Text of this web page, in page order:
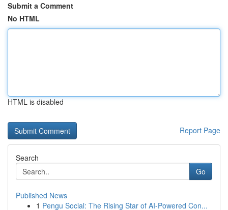
Submit a Comment
No HTML
HTML is disabled
Report Page
Search
Go
Published News
1 Pengu Social: The Rising Star of AI-Powered Con...